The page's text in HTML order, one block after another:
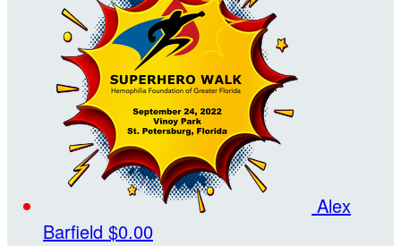
Alex
Barfield $0.00